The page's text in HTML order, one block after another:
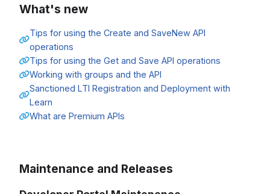
What's new
Tips for using the Create and SaveNew API
operations
Tips for using the Get and Save API operations
Working with groups and the API
Sanctioned LTI Registration and Deployment with
Learn
What are Premium APIs
Maintenance and Releases